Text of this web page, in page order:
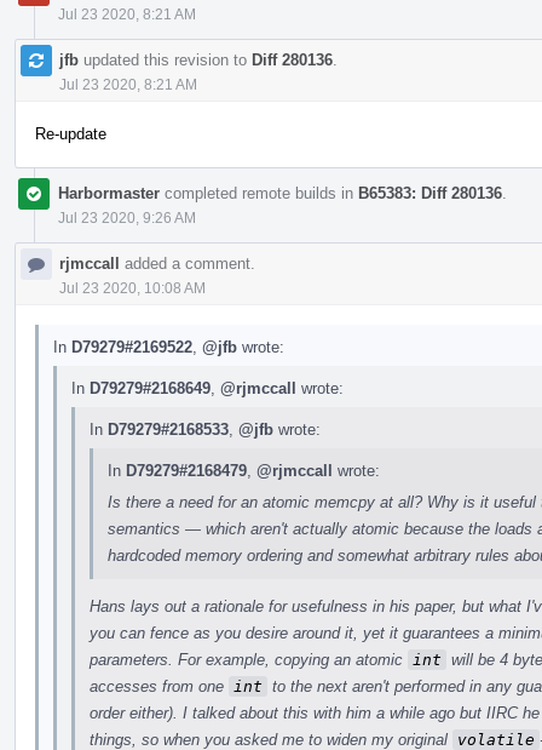
Jul 23 2020, 8:21 AM
jfb updated this revision to Diff 280136
Jul 23 2020, 8:21 AM
Re-update
Harbormaster completed remote builds in B65383: Diff 280136
Jul 23 2020, 9:26 AM
rjmccall added a comment.
Jul 23 2020, 10:08 AM
In D79279#2169522 @jfb wrote:
In D79279#2168649 @rjmccall wrote:
In D79279#2168533 @jfb wrote:
In D79279#2168479 @rjmccall wrote:
Is there a need for an atomic memcpy at all? Why is it
semantics — which aren't actually atomic because the
hardcoded memory ordering and somewhat arbitrary rules
Hans lays out a rationale for usefulness in his paper, but what
you can fence as you desire around it, yet it guarantees a
parameters. For example, copying an atomic
int will be 4
accesses from one
int to the next aren't performed in any
order either). I talked about this with him a while ago but IIRC
things, so when you asked me to widen my original volatile